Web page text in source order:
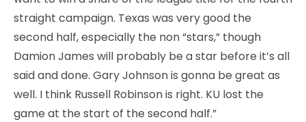
LEGAL
straight campaign. Texas was very good the
second half, especially the non “stars,” though
Damion James will probably be a star before it’s all
said and done. Gary Johnson is gonna be great as
well. I think Russell Robinson is right. KU lost the
game at the start of the second half.”